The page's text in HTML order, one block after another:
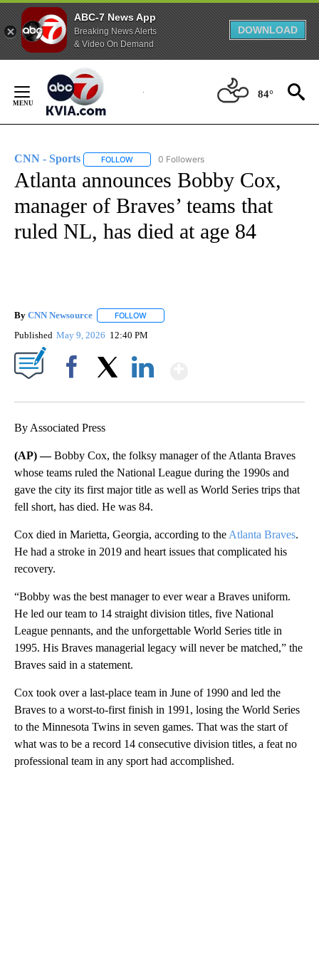
ABC-7 News App
Breaking News Alerts
& Video On Demand
DOWNLOAD
Content
84°
CNN - Sports FOLLOW FOLLOW "CNN - SPORTS" TO RECEIVE
0 Followers
Atlanta announces Bobby Cox,
manager of Braves’ teams that
ruled NL, has died at age 84
By CNN Newsource FOLLOW
Published May 9, 2026 12:40 PM
By Associated Press
(AP) —Bobby Cox, the folksy manager of the Atlanta Braves
whose teams ruled the National League during the 1990s and
gave the city its first major title as well as World Series trips that
fell short, has died. He was 84.
Cox died in Marietta, Georgia, according to the Atlanta Braves.
He had a stroke in 2019 and heart issues that complicated his
recovery.
“Bobby was the best manager to ever wear a Braves uniform.
He led our team to 14 straight division titles, five National
League pennants, and the unforgettable World Series title in
1995. His Braves managerial legacy will never be matched,” the
Braves said in a statement.
Cox took over a last-place team in June of 1990 and led the
Braves to a worst-to-first finish in 1991, losing the World Series
to the Minnesota Twins in seven games. That was the start of
what was to be a record 14 consecutive division titles, a feat no
professional team in any sport had accomplished.